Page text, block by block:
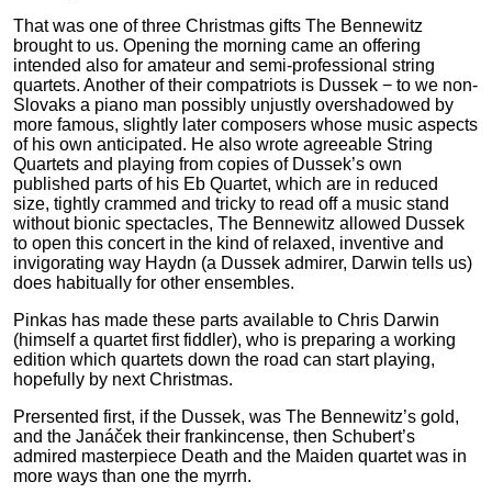
That was one of three Christmas gifts The Bennewitz
brought to us. Opening the morning came an offering
intended also for amateur and semi-professional string
quartets. Another of their compatriots is Dussek − to we non-
Slovaks a piano man possibly unjustly overshadowed by
more famous, slightly later composers whose music aspects
of his own anticipated. He also wrote agreeable String
Quartets and playing from copies of Dussek’s own
published parts of his Eb Quartet, which are in reduced
size, tightly crammed and tricky to read off a music stand
without bionic spectacles, The Bennewitz allowed Dussek
to open this concert in the kind of relaxed, inventive and
invigorating way Haydn (a Dussek admirer, Darwin tells us)
does habitually for other ensembles.
Pinkas has made these parts available to Chris Darwin
(himself a quartet first fiddler), who is preparing a working
edition which quartets down the road can start playing,
hopefully by next Christmas.
Prersented first, if the Dussek, was The Bennewitz’s gold,
and the Janáček their frankincense, then Schubert’s
admired masterpiece Death and the Maiden quartet was in
more ways than one the myrrh.